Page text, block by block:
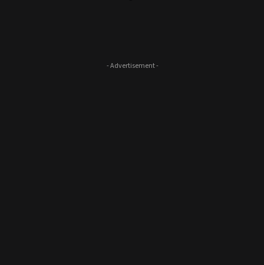
- Advertisement -